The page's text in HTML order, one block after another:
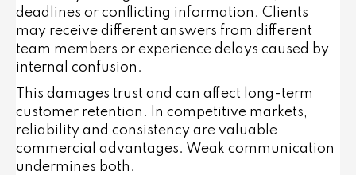
deadlines or conflicting information. Clients
may receive different answers from different
team members or experience delays caused by
internal confusion.
This damages trust and can affect long-term
customer retention. In competitive markets,
reliability and consistency are valuable
commercial advantages. Weak communication
undermines both.